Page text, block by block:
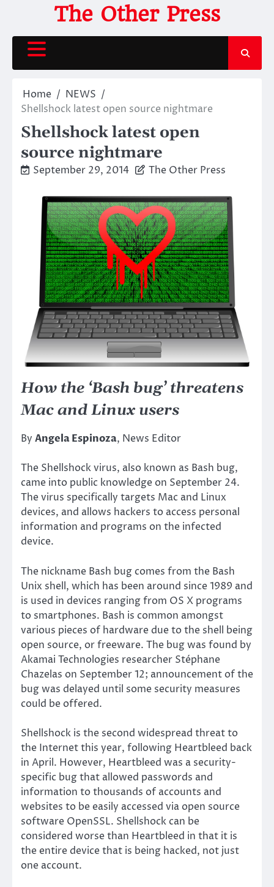
content
The Other Press
Home
NEWS
Shellshock latest open source nightmare
Shellshock latest open
source nightmare
September 29, 2014 The Other Press
How the ‘Bash bug’ threatens
Mac and Linux users
By Angela Espinoza, News Editor
The Shellshock virus, also known as Bash bug,
came into public knowledge on September 24.
The virus specifically targets Mac and Linux
devices, and allows hackers to access personal
information and programs on the infected
device.
The nickname Bash bug comes from the Bash
Unix shell, which has been around since 1989 and
is used in devices ranging from OS X programs
to smartphones. Bash is common amongst
various pieces of hardware due to the shell being
open source, or freeware. The bug was found by
Akamai Technologies researcher Stéphane
Chazelas on September 12; announcement of the
bug was delayed until some security measures
could be offered.
Shellshock is the second widespread threat to
the Internet this year, following Heartbleed back
in April. However, Heartbleed was a security-
specific bug that allowed passwords and
information to thousands of accounts and
websites to be easily accessed via open source
software OpenSSL. Shellshock can be
considered worse than Heartbleed in that it is
the entire device that is being hacked, not just
one account.